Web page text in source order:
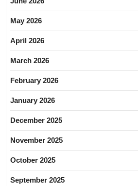
May 2026
April 2026
March 2026
February 2026
January 2026
December 2025
November 2025
October 2025
September 2025